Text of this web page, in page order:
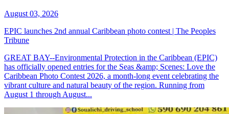
August 03, 2026
EPIC launches 2nd annual Caribbean photo contest | The Peoples
Tribune
GREAT BAY--Environmental Protection in the Caribbean (EPIC)
has officially opened entries for the Seas &amp; Scenes: Love the
Caribbean Photo Contest 2026, a month-long event celebrating the
vibrant culture and natural beauty of the region. Running from
August 1 through August...